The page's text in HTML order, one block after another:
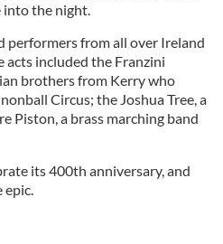
into the night.
performers from all over Ireland
acts included the Franzini
brothers from Kerry who
Circus; the Joshua Tree, a
Piston, a brass marching band
its 400th anniversary, and
epic.